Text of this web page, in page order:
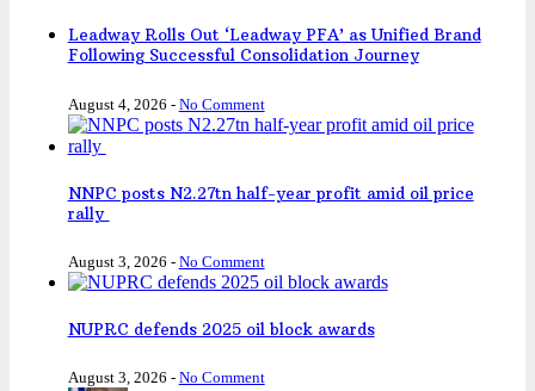
Leadway Rolls Out ‘Leadway PFA’ as Unified Brand
Following Successful Consolidation Journey
August 4, 2026 - No Comment
NNPC posts N2.27tn half-year profit amid oil price
rally
August 3, 2026 - No Comment
NUPRC defends 2025 oil block awards
August 3, 2026 - No Comment